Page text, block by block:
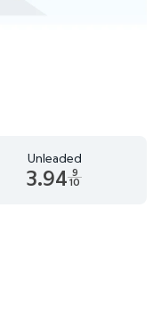
Unleaded
3.94 9
10